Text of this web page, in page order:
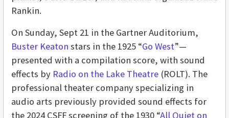
Rankin.
On Sunday, Sept 21 in the Gartner Auditorium,
Buster Keaton stars in the 1925 “Go West”—
presented with a compilation score, with sound
effects by Radio on the Lake Theatre (ROLT). The
professional theater company specializing in
audio arts previously provided sound effects for
the 2024 CSFF screening of the 1930 “All Quiet on